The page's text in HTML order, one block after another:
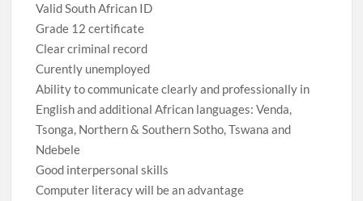
Valid South African ID
Grade 12 certificate
Clear criminal record
Curently unemployed
Ability to communicate clearly and professionally in
English and additional African languages: Venda,
Tsonga, Northern & Southern Sotho, Tswana and
Ndebele
Good interpersonal skills
Computer literacy will be an advantage